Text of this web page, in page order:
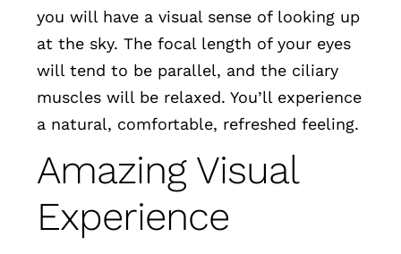
you will have a visual sense of looking up
at the sky. The focal length of your eyes
will tend to be parallel, and the ciliary
muscles will be relaxed. You’ll experience
a natural, comfortable, refreshed feeling.
Amazing Visual
Experience